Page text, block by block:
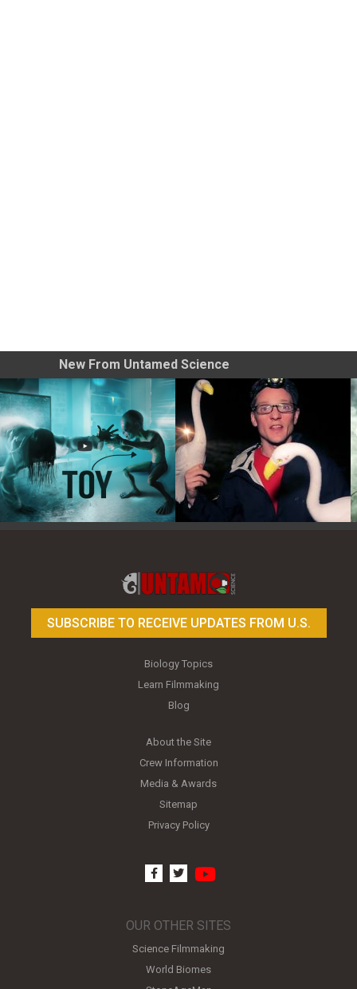
New From Untamed Science
SUBSCRIBE TO RECEIVE UPDATES FROM U.S.
Biology Topics
Learn Filmmaking
Blog
About the Site
Crew Information
Media & Awards
Sitemap
Privacy Policy
facebook
twitter
OUR OTHER SITES
Science Filmmaking
World Biomes